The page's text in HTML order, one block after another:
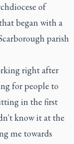
of
began with a
parish
right after
for people to
in the first
know it at the
me towards